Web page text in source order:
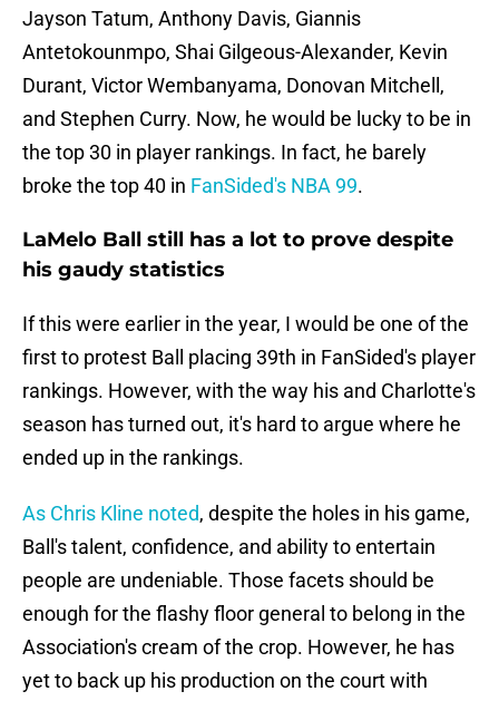
Jayson Tatum, Anthony Davis, Giannis
Antetokounmpo, Shai Gilgeous-Alexander, Kevin
Durant, Victor Wembanyama, Donovan Mitchell,
and Stephen Curry. Now, he would be lucky to be in
the top 30 in player rankings. In fact, he barely
broke the top 40 in FanSided's NBA 99.
LaMelo Ball still has a lot to prove despite
his gaudy statistics
If this were earlier in the year, I would be one of the
first to protest Ball placing 39th in FanSided's player
rankings. However, with the way his and Charlotte's
season has turned out, it's hard to argue where he
ended up in the rankings.
As Chris Kline noted, despite the holes in his game,
Ball's talent, confidence, and ability to entertain
people are undeniable. Those facets should be
enough for the flashy floor general to belong in the
Association's cream of the crop. However, he has
yet to back up his production on the court with